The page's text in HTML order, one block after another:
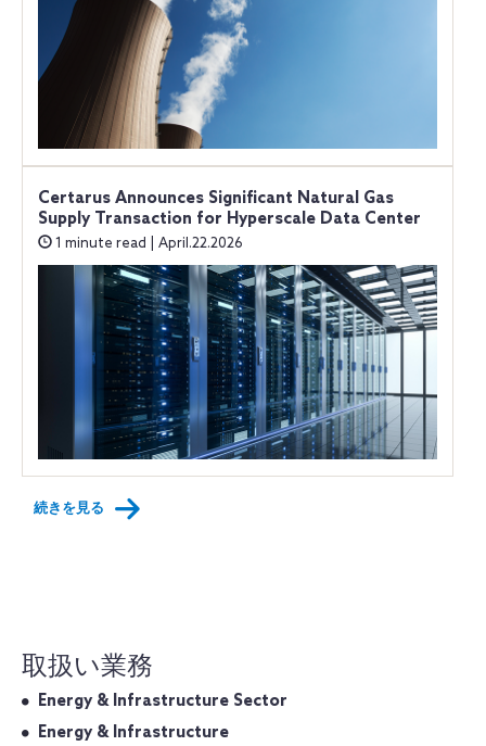
Certarus Announces Significant Natural Gas
Supply Transaction for Hyperscale Data Center
1 minute read | April.22.2026
続きを見る
取扱い業務
Energy & Infrastructure Sector
Energy & Infrastructure